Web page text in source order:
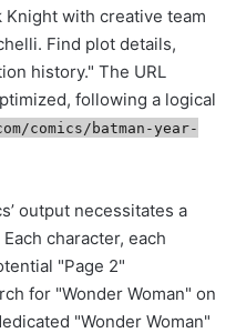
with creative team
Find plot details,
history." The URL
following a logical
comics/batman-year-
output necessitates a
character, each
"Page 2"
for "Wonder Woman" on
"Wonder Woman"